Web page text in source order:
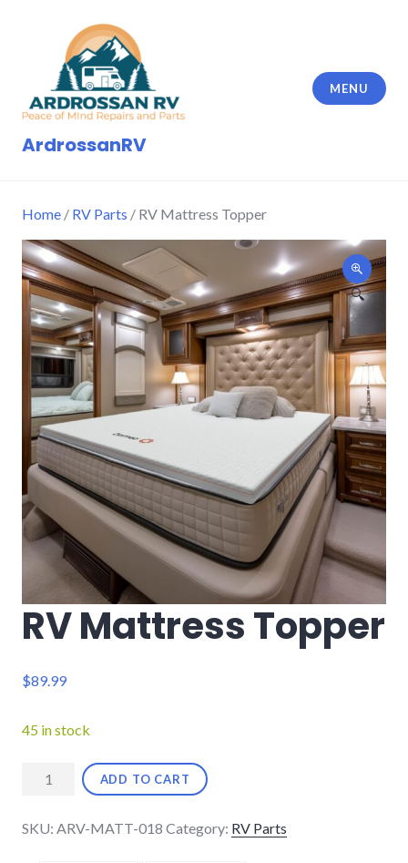
ArdrossanRV
MENU
Home / RV Parts / RV Mattress Topper
🔍
RV Mattress Topper
$89.99
45 in stock
quantity
ADD TO CART
SKU: ARV-MATT-018 Category: RV Parts